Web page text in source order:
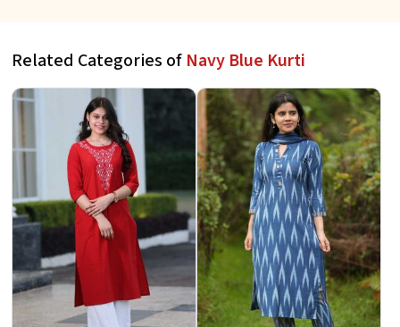
Related Categories of Navy Blue Kurti